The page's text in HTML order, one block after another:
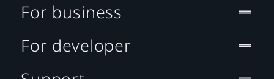
For business
For developer